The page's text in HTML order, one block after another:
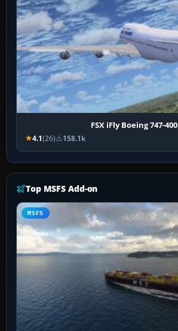
FSX iFly Boeing 747-400
4.1(26) 158.1k
Top MSFS Add-on
MSFS